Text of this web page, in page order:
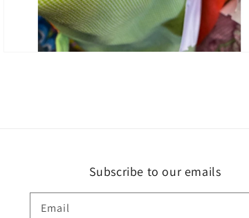
Subscribe to our emails
Email